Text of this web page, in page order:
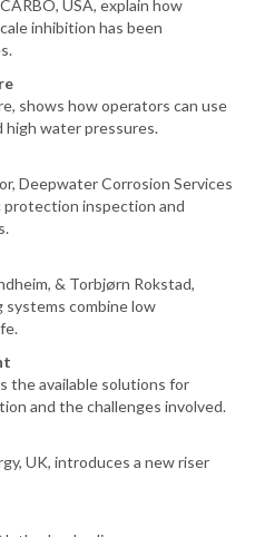
USA, explain how
inhibition has been
shows how operators can use
water pressures.
Deepwater Corrosion Services
protection inspection and
& Torbjørn Rokstad,
systems combine low
the available solutions for
and the challenges involved.
UK, introduces a new riser